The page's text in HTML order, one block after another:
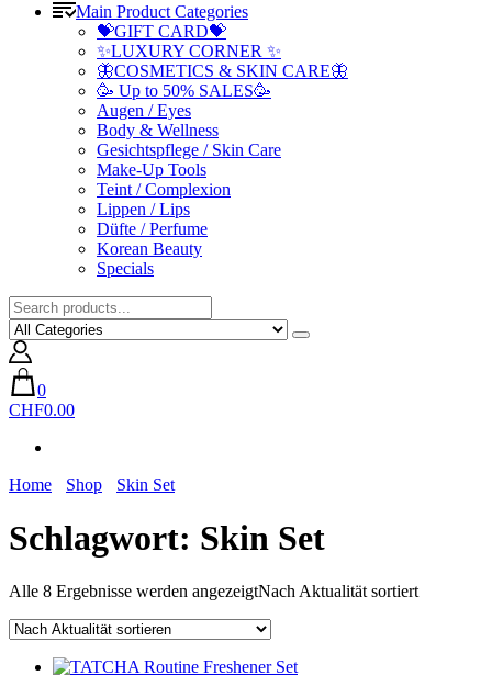
Main Product Categories
💝GIFT CARD💝
✨LUXURY CORNER ✨
🦋COSMETICS & SKIN CARE🦋
🥳 Up to 50% SALES🥳
Augen / Eyes
Body & Wellness
Gesichtspflege / Skin Care
Make-Up Tools
Teint / Complexion
Lippen / Lips
Düfte / Perfume
Korean Beauty
Specials
0
CHF0.00
Home Shop Skin Set
Schlagwort: Skin Set
Alle 8 Ergebnisse werden angezeigtNach Aktualität sortiert